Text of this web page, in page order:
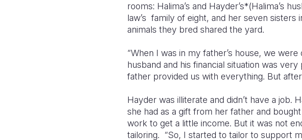
rooms: Halima’s and Hayder’s*(Halima’s
law’s family of eight, and her seven sisters
animals they bred shared the yard.
“When I was in my father’s house, we
husband and his financial situation was
father provided us with everything. But
Hayder was illiterate and didn’t have a job.
she had as a gift from her father and
work to get a little income. But it was not
tailoring. “So, I started to tailor to support